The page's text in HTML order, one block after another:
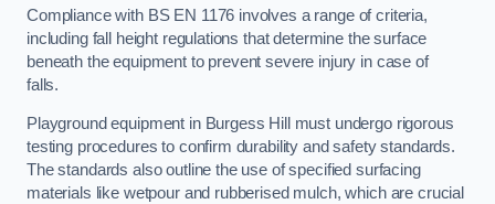
Compliance with BS EN 1176 involves a range of criteria,
including fall height regulations that determine the surface
beneath the equipment to prevent severe injury in case of
falls.
Playground equipment in Burgess Hill must undergo rigorous
testing procedures to confirm durability and safety standards.
The standards also outline the use of specified surfacing
materials like wetpour and rubberised mulch, which are crucial